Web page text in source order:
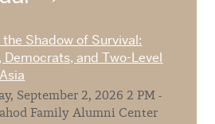
Shadow of Survival:
and Two-Level
September 2, 2026 2 PM -
Family Alumni Center